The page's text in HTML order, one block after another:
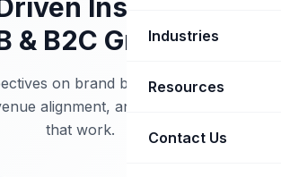
Revenue
CRM
Competitive
Industries
SaaS &
Healthcare &
Resources
Blog & Insights
Contact Us
Insights for
& B2C Growth
on brand building, marketing
alignment, and growth strategies
that work.